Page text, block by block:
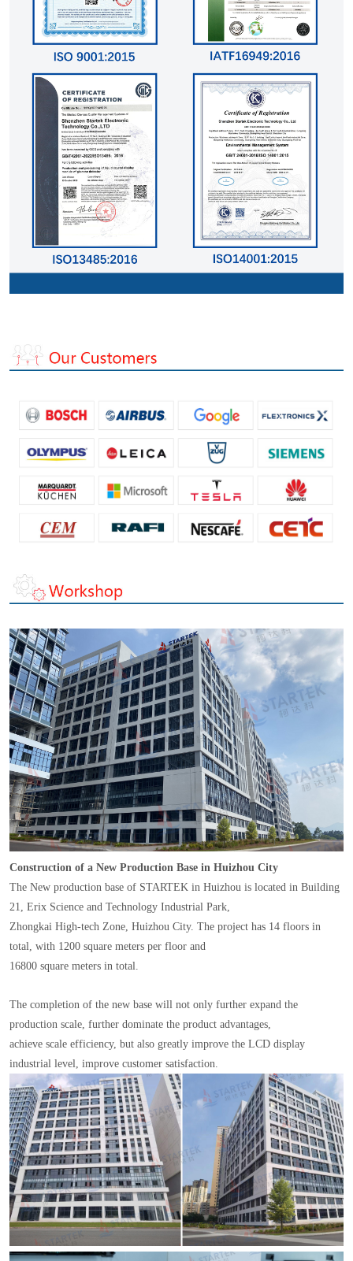
Construction of a New Production Base in Huizhou City
The New production base of STARTEK in Huizhou is located in Building
21, Erix Science and Technology Industrial Park,
Zhongkai High-tech Zone, Huizhou City. The project has 14 floors in
total, with 1200 square meters per floor and
16800 square meters in total.
The completion of the new base will not only further expand the
production scale, further dominate the product advantages,
achieve scale efficiency, but also greatly improve the LCD display
industrial level, improve customer satisfaction.